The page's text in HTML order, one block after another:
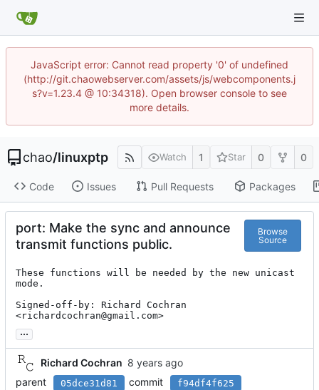
JavaScript error: Cannot read property '0' of undefined
(http://git.chaowebserver.com/assets/js/webcomponents.j
s?v=1.23.4 @ 10:34318). Open browser console to see
more details.
chao/linuxptp Watch 1 Star 0 0
Code Issues Pull Requests Packages
port: Make the sync and announce
transmit functions public.
Browse
Source
These functions will be needed by the new unicast
mode.
Signed-off-by: Richard Cochran
<richardcochran@gmail.com>
...
Richard Cochran
parent
05dce31d81 commit f94df4f625